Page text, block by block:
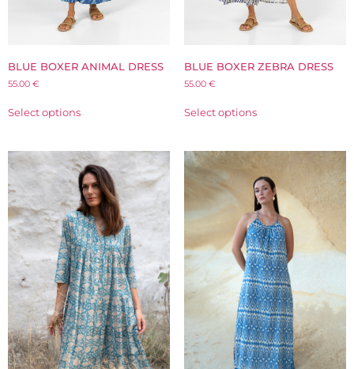
BLUE BOXER ANIMAL DRESS
55.00 €
Select options
BLUE BOXER ZEBRA DRESS
55.00 €
Select options